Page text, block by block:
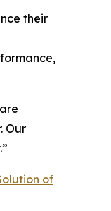
their
Our
of